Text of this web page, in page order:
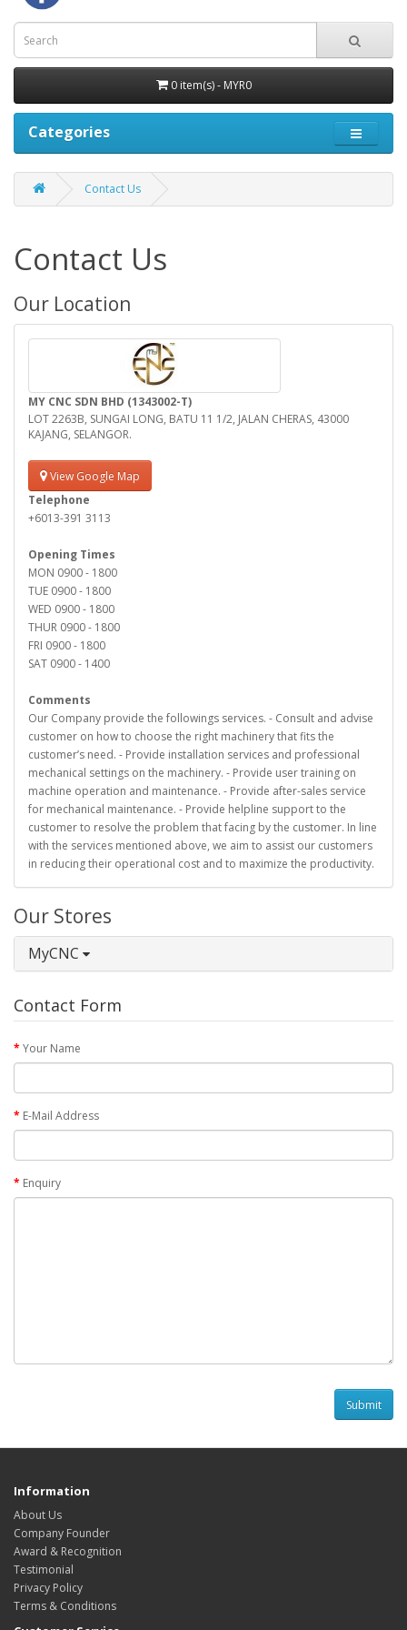
0 item(s) - MYR0
Categories
Contact Us
Contact Us
Our Location
MY CNC SDN BHD (1343002-T)
LOT 2263B, SUNGAI LONG, BATU 11 1/2, JALAN CHERAS, 43000
KAJANG, SELANGOR.
View Google Map
Telephone
+6013-391 3113
Opening Times
MON 0900 - 1800
TUE 0900 - 1800
WED 0900 - 1800
THUR 0900 - 1800
FRI 0900 - 1800
SAT 0900 - 1400
Comments
Our Company provide the followings services. - Consult and advise
customer on how to choose the right machinery that fits the
customer’s need. - Provide installation services and professional
mechanical settings on the machinery. - Provide user training on
machine operation and maintenance. - Provide after-sales service
for mechanical maintenance. - Provide helpline support to the
customer to resolve the problem that facing by the customer. In line
with the services mentioned above, we aim to assist our customers
in reducing their operational cost and to maximize the productivity.
Our Stores
MyCNC
Contact Form
Your Name
E-Mail Address
Enquiry
Information
About Us
Company Founder
Award & Recognition
Testimonial
Privacy Policy
Terms & Conditions